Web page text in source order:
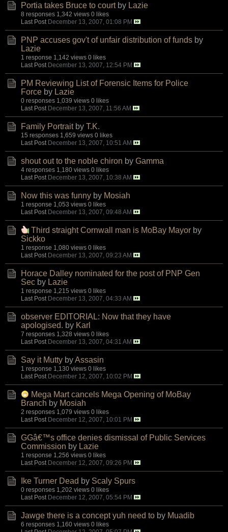
Portia takes Bruce to court by Lazie
8 responses 1,342 views 0 likes
Last Post December 13, 2007, 01:08 PM
PNP accuses gov't of unfair distribution of funds by
Lazie
1 response 1,142 views 0 likes
Last Post December 13, 2007, 12:54 PM
PM Reviewing List of Forensic Items for Police
Force by Lazie
0 responses 1,039 views 0 likes
Last Post December 13, 2007, 11:56 AM
Family Portrait by T.K.
15 responses 1,659 views 0 likes
Last Post December 13, 2007, 10:51 AM
shout out to the noble chiron by Gamma
4 responses 1,180 views 0 likes
Last Post December 13, 2007, 10:38 AM
Now this was funny by Mosiah
1 response 1,053 views 0 likes
Last Post December 13, 2007, 09:48 AM
Third straight Cornwall man is MoBay Mayor by
Sickko
1 response 1,080 views 0 likes
Last Post December 13, 2007, 09:23 AM
Horace Dalley nominated for the post of PNP Gen
Sec by Lazie
1 response 1,215 views 0 likes
Last Post December 13, 2007, 04:33 AM
observer EDITORIAL: Now that they have
apologised. by Karl
7 responses 1,328 views 0 likes
Last Post December 13, 2007, 04:31 AM
Say it Mutty byAssasin
1 response 1,130 views 0 likes
Last Post December 12, 2007, 10:02 PM
Mega Mart cancels Mega Opening of MoBay
Branch by Mosiah
2 responses 1,079 views 0 likes
Last Post December 12, 2007, 10:01 PM
GGâ€™s office denies dismissal of Public Services
Commission by Lazie
1 response 1,256 views 0 likes
Last Post December 12, 2007, 09:26 PM
Ike Turner Dead by Scaly Spurs
0 responses 1,202 views 0 likes
Last Post December 12, 2007, 05:54 PM
Jawge there is a concept yuh need to by Muadib
6 responses 1,160 views 0 likes